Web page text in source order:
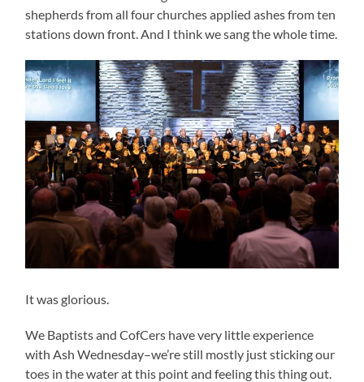
shepherds from all four churches applied ashes from ten
stations down front. And I think we sang the whole time.
It was glorious.
We Baptists and CofCers have very little experience
with Ash Wednesday–we’re still mostly just sticking our
toes in the water at this point and feeling this thing out.